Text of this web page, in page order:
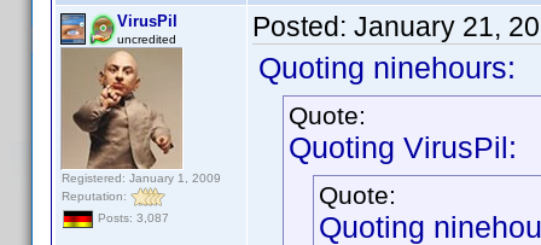
VirusPil
uncredited
Registered: January 1, 2009
Reputation:
Posts: 3,087
Posted: January 21,
Quoting ninehours:
Quote:
Quoting VirusPil:
Quote:
Quoting